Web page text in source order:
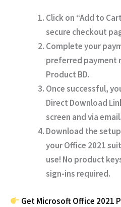
Click on “Add to
secure checkout
Complete your
preferred payment
Product BD.
Once successful,
Direct Download
screen and via email.
Download the
your Office 2021
use! No product
sign-ins required.
Get Microsoft Office 2021